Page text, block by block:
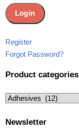
Register
Forgot Password?
Product categories
Newsletter